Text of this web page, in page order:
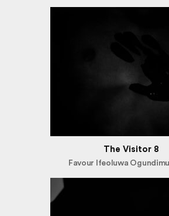
The Visitor 8
Favour Ifeoluwa